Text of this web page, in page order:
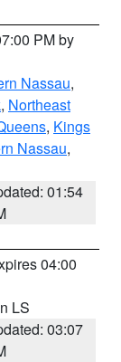
PM by
Nassau,
, Northeast
, Kings
Nassau,
01:54
04:00
LS
03:07